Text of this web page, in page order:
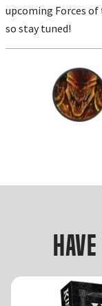
upcoming Forces
so stay tuned!